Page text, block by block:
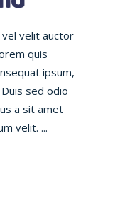
velit auctor
quis
ipsum,
sed odio
a sit amet
velit.